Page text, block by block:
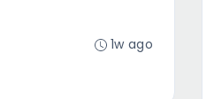
1w ago